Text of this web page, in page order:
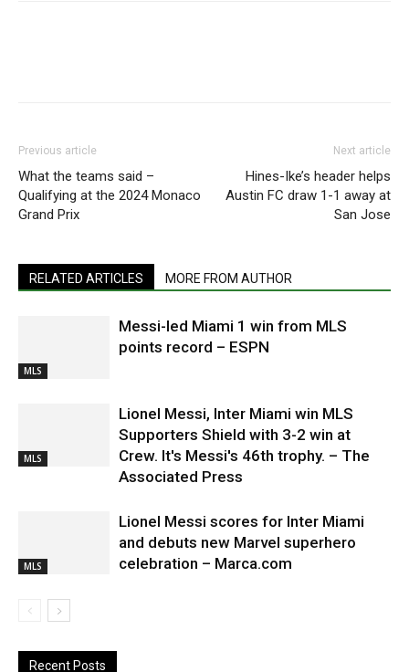
Previous article
What the teams said –
Qualifying at the 2024 Monaco
Grand Prix
Next article
Hines-Ike’s header helps
Austin FC draw 1-1 away at
San Jose
RELATED ARTICLES MORE FROM AUTHOR
MLS
Messi-led Miami 1 win from MLS
points record – ESPN
MLS
Lionel Messi, Inter Miami win MLS
Supporters Shield with 3-2 win at
Crew. It's Messi's 46th trophy. – The
Associated Press
MLS
Lionel Messi scores for Inter Miami
and debuts new Marvel superhero
celebration – Marca.com
Recent Posts